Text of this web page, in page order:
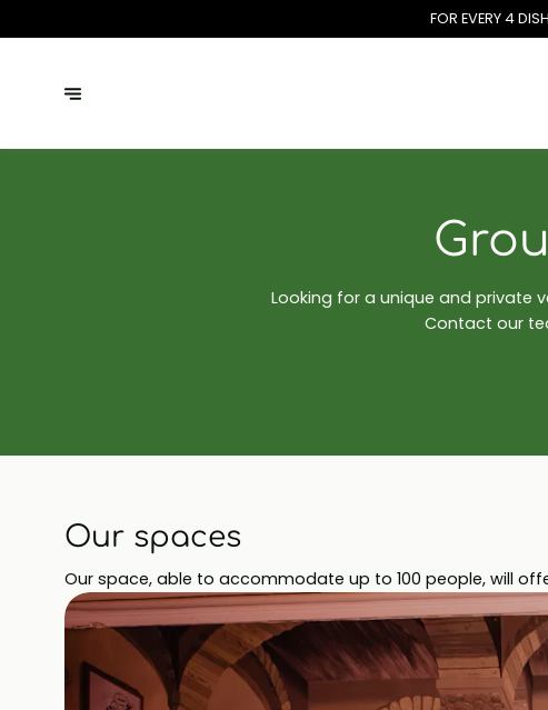
FOR EVERY 4
Looking for a unique and private
Contact our
Our spaces
Our space, able to accommodate up to 100 people, will